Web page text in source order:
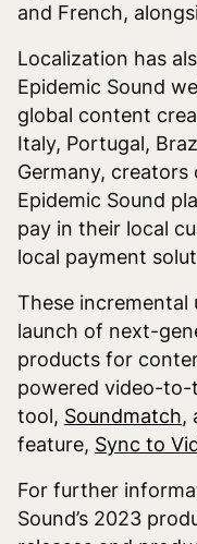
and French,
Localization has
Epidemic Sound
global content
Italy, Portugal,
Germany,
Epidemic Sound
pay in their local
local payment
These
launch of next-
products for
powered video-
tool, Soundmatch,
feature, Sync to
For further
Sound’s 2023